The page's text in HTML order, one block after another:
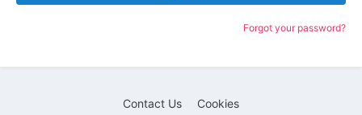
Forgot your password?
Contact Us Cookies